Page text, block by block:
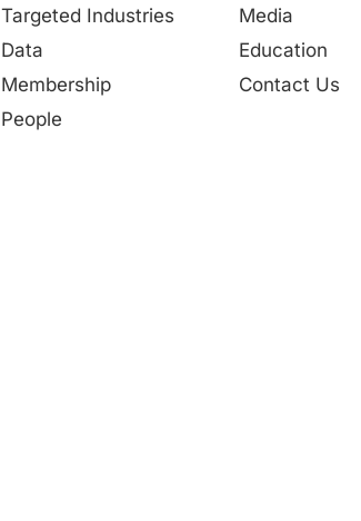
Targeted Industries
Data
Membership
People
Media
Education
Contact Us